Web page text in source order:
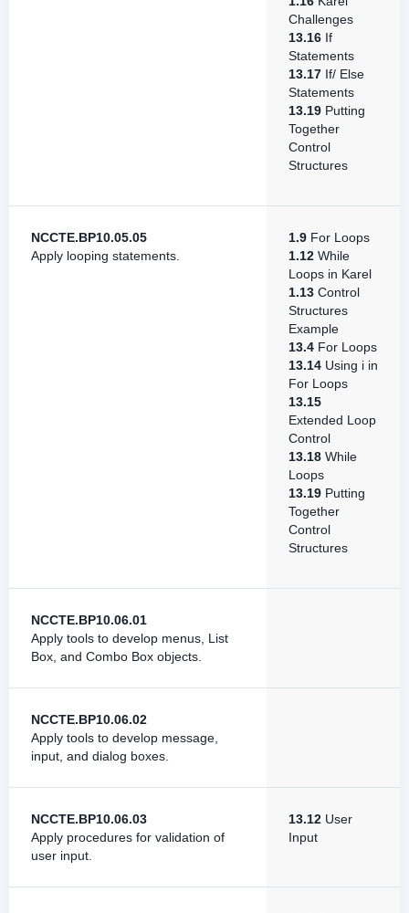
Challenges
13.16 If
Statements
13.17 If/ Else
Statements
13.19 Putting
Together
Control
Structures
NCCTE.BP10.05.05
Apply looping statements.
1.9 For Loops
1.12 While
Loops in Karel
1.13 Control
Structures
Example
13.4 For Loops
13.14 Using i in
For Loops
13.15
Extended Loop
Control
13.18 While
Loops
13.19 Putting
Together
Control
Structures
NCCTE.BP10.06.01
Apply tools to develop menus, List
Box, and Combo Box objects.
NCCTE.BP10.06.02
Apply tools to develop message,
input, and dialog boxes.
NCCTE.BP10.06.03
Apply procedures for validation of
user input.
13.12 User
Input